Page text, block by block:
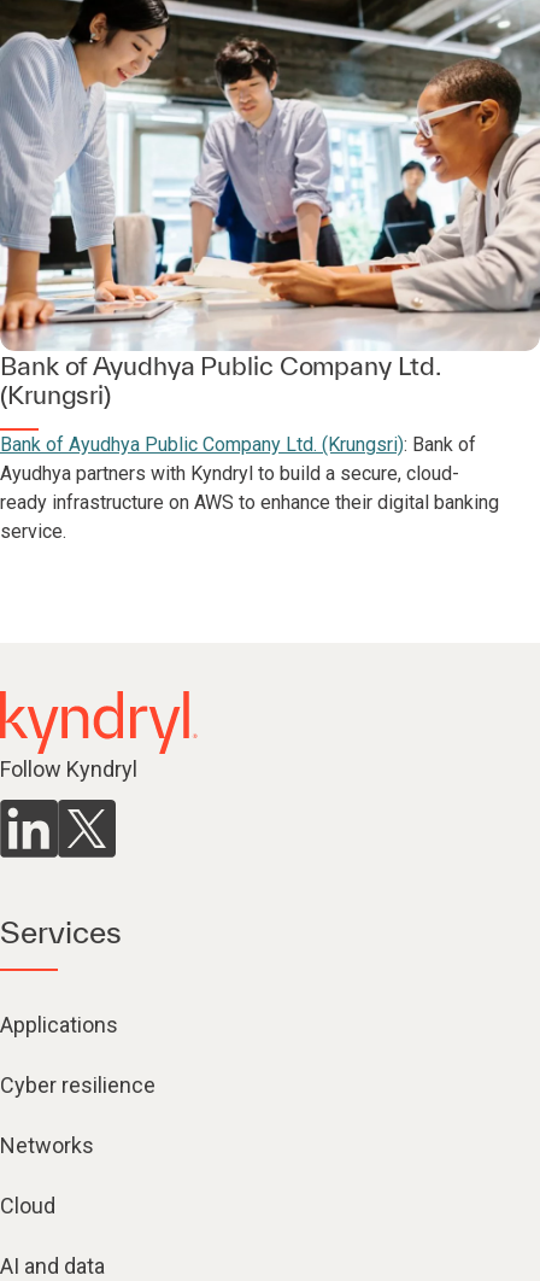
Bank of Ayudhya Public Company Ltd.
(Krungsri)
Bank of Ayudhya Public Company Ltd. (Krungsri): Bank of
Ayudhya partners with Kyndryl to build a secure, cloud-
ready infrastructure on AWS to enhance their digital banking
service.
Follow Kyndryl
Services
Applications
Cyber resilience
Networks
Cloud
AI and data